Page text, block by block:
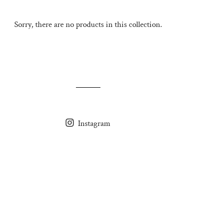
Sorry, there are no products in this collection.
Instagram